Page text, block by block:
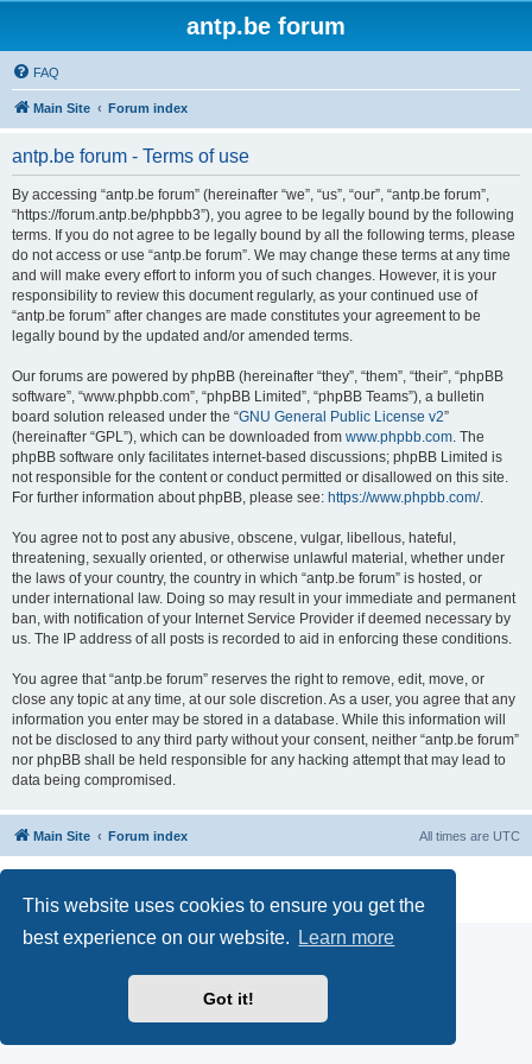
This website uses cookies to ensure you get the
best experience on our website.
Learn more
Got it!
antp.be forum
FAQ
Main Site Forum index
antp.be forum - Terms of use
By accessing “antp.be forum” (hereinafter “we”, “us”, “our”, “antp.be forum”,
“https://forum.antp.be/phpbb3”), you agree to be legally bound by the following
terms. If you do not agree to be legally bound by all the following terms, please
do not access or use “antp.be forum”. We may change these terms at any time
and will make every effort to inform you of such changes. However, it is your
responsibility to review this document regularly, as your continued use of
“antp.be forum” after changes are made constitutes your agreement to be
legally bound by the updated and/or amended terms.
Our forums are powered by phpBB (hereinafter “they”, “them”, “their”, “phpBB
software”, “www.phpbb.com”, “phpBB Limited”, “phpBB Teams”), a bulletin
board solution released under the “GNU General Public License v2”
(hereinafter “GPL”), which can be downloaded from www.phpbb.com. The
phpBB software only facilitates internet-based discussions; phpBB Limited is
not responsible for the content or conduct permitted or disallowed on this site.
For further information about phpBB, please see: https://www.phpbb.com/.
You agree not to post any abusive, obscene, vulgar, libellous, hateful,
threatening, sexually oriented, or otherwise unlawful material, whether under
the laws of your country, the country in which “antp.be forum” is hosted, or
under international law. Doing so may result in your immediate and permanent
ban, with notification of your Internet Service Provider if deemed necessary by
us. The IP address of all posts is recorded to aid in enforcing these conditions.
You agree that “antp.be forum” reserves the right to remove, edit, move, or
close any topic at any time, at our sole discretion. As a user, you agree that any
information you enter may be stored in a database. While this information will
not be disclosed to any third party without your consent, neither “antp.be forum”
nor phpBB shall be held responsible for any hacking attempt that may lead to
data being compromised.
Main Site Forum index All times are UTC
Privacy
|Terms